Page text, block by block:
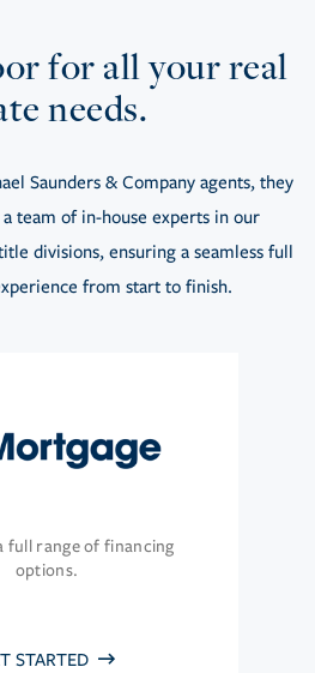
for all your real
needs.
Saunders & Company agents, they
team of in-house experts in our
divisions, ensuring a seamless full
from start to finish.
full range of financing
options.
STARTED